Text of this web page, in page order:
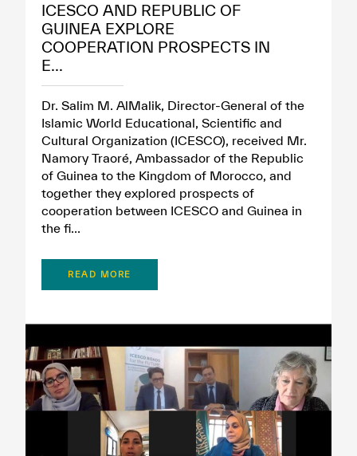
✪
✪ ✪
✪ ✪ ✪
✪ ✪ ✪ ✪
✪ ✪ ✪ ✪ ✪
Extremely
Dissatisfied
Extremely
Satisfied
ICESCO AND REPUBLIC OF
GUINEA EXPLORE
COOPERATION PROSPECTS IN
E...
Dr. Salim M. AlMalik, Director-General of the
Islamic World Educational, Scientific and
Cultural Organization (ICESCO), received Mr.
Namory Traoré, Ambassador of the Republic
of Guinea to the Kingdom of Morocco, and
together they explored prospects of
cooperation between ICESCO and Guinea in
the fi...
READ MORE